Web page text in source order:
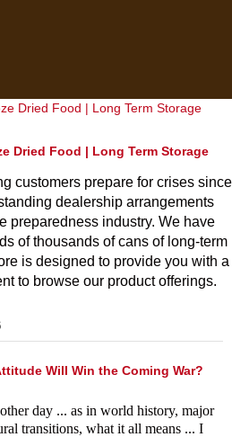
Dried Food | Long Term Storage
customers prepare for crises since
dealership arrangements
preparedness industry. We have
of thousands of cans of long-term
is designed to provide you with a
to browse our product offerings.
Will Win the Coming War?
day ... as in world history, major
transitions, what it all means ... I